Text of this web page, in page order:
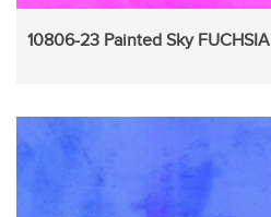
10806-23 Painted Sky FUCHSIA